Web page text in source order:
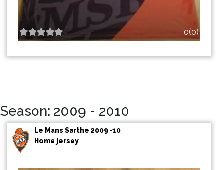
0(0)
Season: 2009 - 2010
Le Mans Sarthe 2009 -10
Home jersey